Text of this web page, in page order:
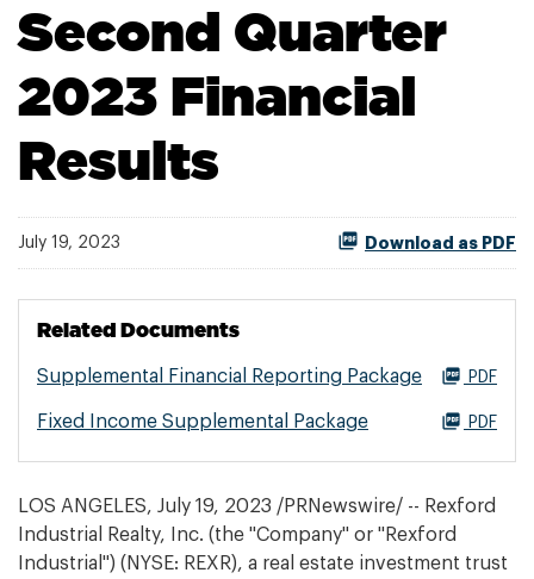
Second Quarter
2023 Financial
Results
July 19, 2023 Download as PDF
Related Documents
Supplemental Financial Reporting Package PDF
Fixed Income Supplemental Package PDF
LOS ANGELES, July 19, 2023 /PRNewswire/ -- Rexford
Industrial Realty, Inc. (the "Company" or "Rexford
Industrial") (NYSE: REXR), a real estate investment trust